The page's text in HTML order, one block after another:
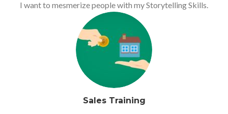
I want to mesmerize people with my Storytelling Skills.
Sales Training